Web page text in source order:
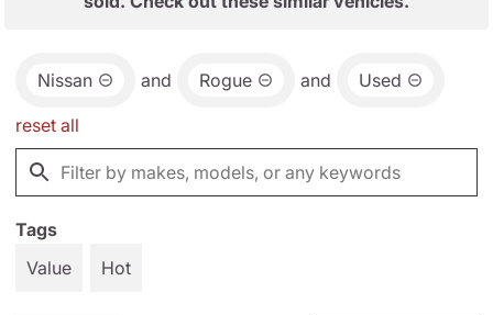
Nissan and Rogue and Used
reset all
Tags
Value
Hot